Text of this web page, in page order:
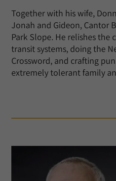
Together with his wife,
Jonah and Gideon, Cantor
Park Slope. He relishes the
transit systems, doing the
Crossword, and crafting
extremely tolerant family